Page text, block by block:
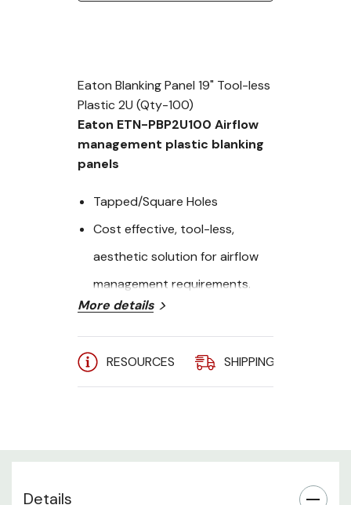
Eaton Blanking Panel 19" Tool-less
Plastic 2U (Qty-100)
Eaton ETN-PBP2U100 Airflow
management plastic blanking
panels
Tapped/Square Holes
Cost effective, tool-less,
aesthetic solution for airflow
management requirements.
Height: 2U
Quanity: 100
More details
RESOURCES SHIPPING
Details